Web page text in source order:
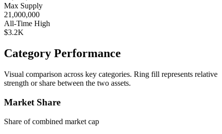
Max Supply
21,000,000
All-Time High
$3.2K
Category Performance
Visual comparison across key categories. Ring fill represents relative
strength or share between the two assets.
Market Share
Share of combined market cap